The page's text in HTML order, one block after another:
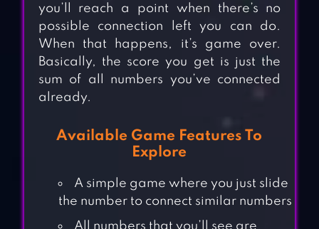
you’ll reach a point when there’s no
possible connection left you can do.
When that happens, it’s game over.
Basically, the score you get is just the
sum of all numbers you’ve connected
already.
Available Game Features To
Explore
A simple game where you just slide
the number to connect similar numbers
All numbers that you’ll see are